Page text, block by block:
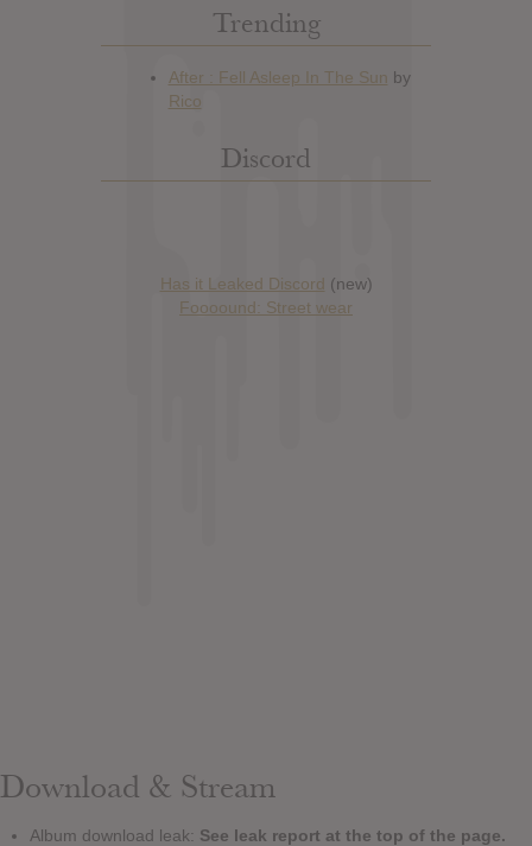
Trending
Discord
Has it Leaked Discord (new)
Foooound: Street wear
Download & Stream
Album download leak: See leak report at the top of the page.